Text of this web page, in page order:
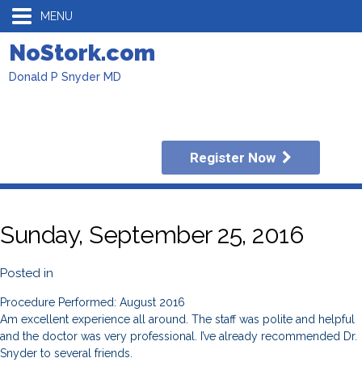
MENU
NoStork.com
Donald P Snyder MD
Register Now
Sunday, September 25, 2016
Posted in
Procedure Performed: August 2016
Am excellent experience all around. The staff was polite and helpful
and the doctor was very professional. I’ve already recommended Dr.
Snyder to several friends.